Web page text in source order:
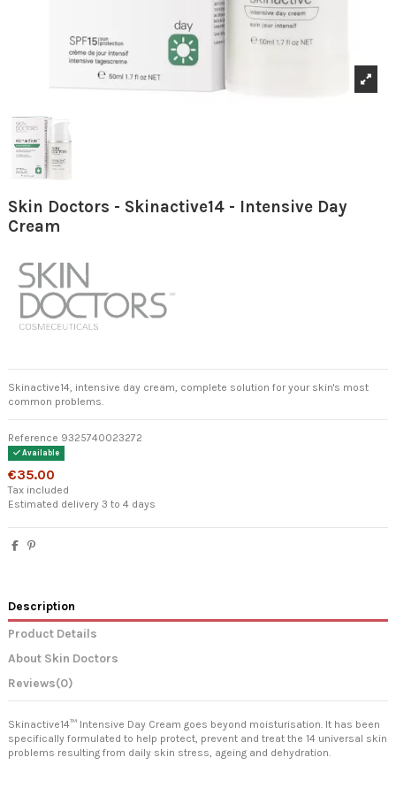
Skin Doctors - Skinactive14 - Intensive Day
Cream
Skinactive14, intensive day cream, complete solution for your skin's most
common problems.
Reference 9325740023272
Available
€35.00
Tax included
Estimated delivery 3 to 4 days
Description
Product Details
About Skin Doctors
Reviews(0)
Skinactive14™ Intensive Day Cream goes beyond moisturisation. It has been
specifically formulated to help protect, prevent and treat the 14 universal skin
problems resulting from daily skin stress, ageing and dehydration.